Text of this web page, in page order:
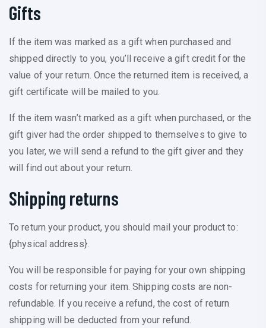
Gifts
If the item was marked as a gift when purchased and
shipped directly to you, you’ll receive a gift credit for the
value of your return. Once the returned item is received, a
gift certificate will be mailed to you.
If the item wasn’t marked as a gift when purchased, or the
gift giver had the order shipped to themselves to give to
you later, we will send a refund to the gift giver and they
will find out about your return.
Shipping returns
To return your product, you should mail your product to:
{physical address}.
You will be responsible for paying for your own shipping
costs for returning your item. Shipping costs are non-
refundable. If you receive a refund, the cost of return
shipping will be deducted from your refund.